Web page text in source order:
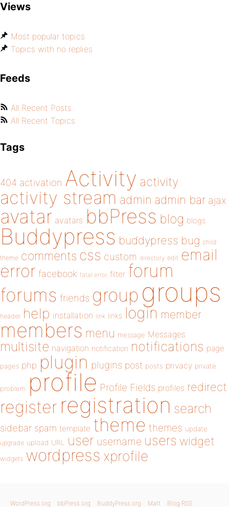
Views
Most popular topics
Topics with no replies
Feeds
All Recent Posts
All Recent Topics
Tags
404 activation Activity activity
activity stream admin admin bar ajax
avatar avatars bbPress blog blogs
Buddypress buddypress bug child
theme comments css custom directory edit email
error facebook fatal error filter forum
forums friends group groups
header help installation link links login member
members menu message Messages
multisite navigation notification notifications page
pages php plugin plugins post posts privacy private
problem profile Profile Fields profiles redirect
register registration search
sidebar spam template theme themes update
upgrade upload URL user username users widget
widgets wordpress xprofile
WordPress.org bbPress.org BuddyPress.org Matt Blog RSS